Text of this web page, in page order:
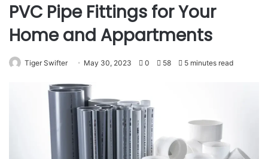
PVC Pipe Fittings for Your
Home and Appartments
Tiger Swifter May 30, 2023 0 58 5 minutes read